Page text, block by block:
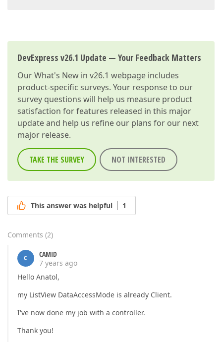
DevExpress v26.1 Update — Your Feedback Matters
OurWhat's New in v26.1 webpage includes
product-specific surveys. Your response to our
survey questions will help us measure product
satisfaction for features released in this major
update and help us refine our plans for our next
major release.
TAKE THE SURVEY NOT INTERESTED
This answer was helpful 1
Comments (2)
C
CAMID
7 years ago
Hello Anatol,
my ListView DataAccessMode is already Client.
I've now done my job with a controller.
Thank you!